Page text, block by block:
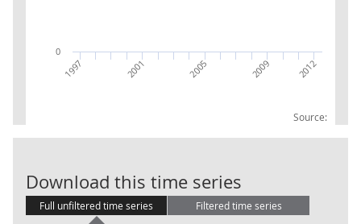
Source:
1997 2001 2005 2009 2012
0
Download this time series
Full unfiltered time series Filtered time series